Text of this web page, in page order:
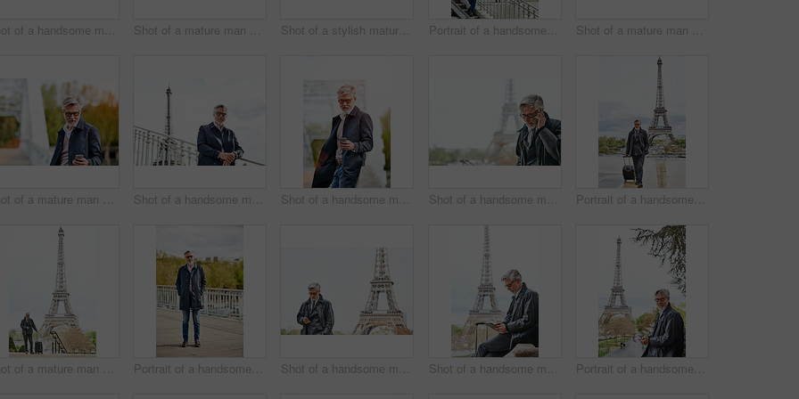
Shot of a handsome mature man using a cellphone while standing on a bridge in the city Shot of a mature man admiring the view while leaning on the railing of a bridge Shot of a stylish mature man enjoying a day in the city Portrait of a handsome mature man with the Eiffel Tower in the background Shot of a mature man walking with a suitcase in Paris with the Eiffel Tower in the background
Shot of a mature man using a cellphone while leaning on a railing in the city Shot of a handsome mature man leaning on a railing in Paris with the Eiffel Tower in the background Shot of a handsome mature man using a cellphone while standing on a bridge in the city Shot of a handsome mature man talking on a cellphone in Paris with the Eiffel Tower in the background Portrait of a handsome mature man walking with his suitcase in front of the Eiffel Tower
Shot of a mature man with a suitcase using a cellphone in Paris with the Eiffel Tower in the background Portrait of a handsome mature man standing on a bridge Shot of a handsome mature man using a cellphone in Paris with the Eiffel Tower in the background Shot of a handsome mature man using a digital tablet in Paris with the Eiffel Tower in the background Portrait of a handsome mature man using a cellphone in Paris with the Eiffel Tower in the background